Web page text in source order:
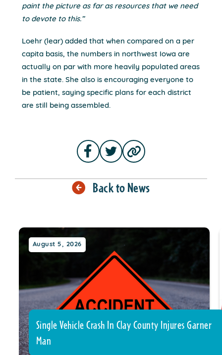
paint the picture as far as resources that we need
to devote to this.”
Loehr (lear) added that when compared on a per
capita basis, the numbers in northwest Iowa are
actually on par with more heavily populated areas
in the state. She also is encouraging everyone to
be patient, saying specific plans for each district
are still being assembled.
Back to News
August 5, 2026
Single Vehicle Crash In Clay County Injures Garner
Man